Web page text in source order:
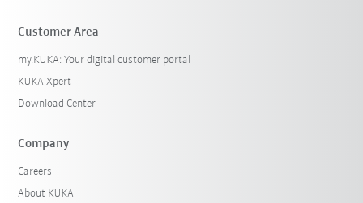
Customer Area
my.KUKA: Your digital customer portal
KUKA Xpert
Download Center
Company
Careers
About KUKA